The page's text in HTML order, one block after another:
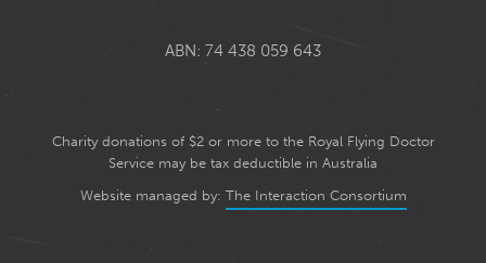
ABN: 74 438 059 643
Charity donations of $2 or more to the Royal Flying Doctor
Service may be tax deductible in Australia
Website managed by: The Interaction Consortium